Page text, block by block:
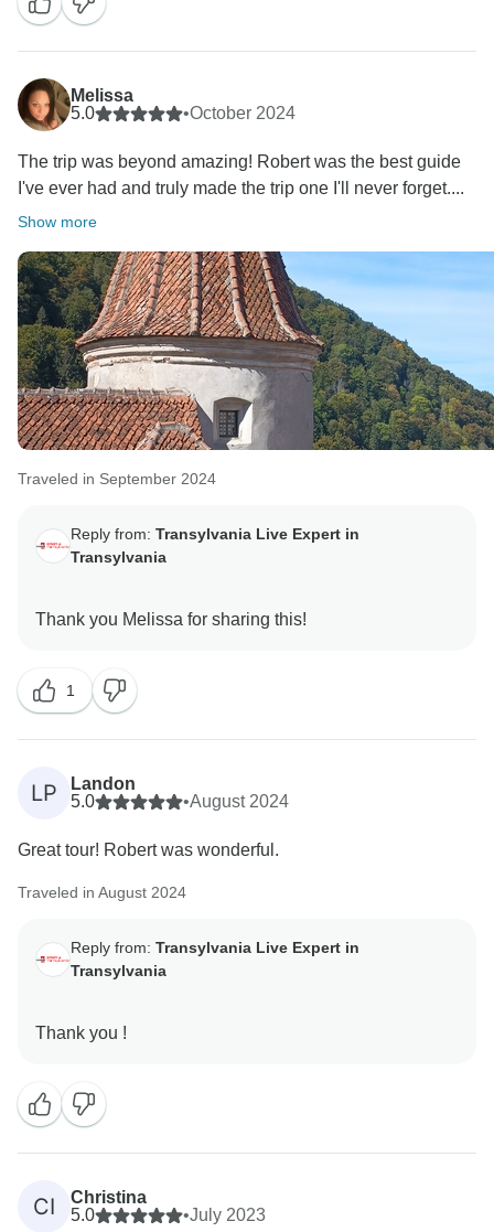
Melissa
5.0
•October 2024
The trip was beyond amazing! Robert was the best guide
I've ever had and truly made the trip one I'll never forget....
Show more
Traveled in September 2024
Reply from: Transylvania Live Expert in
Transylvania
1
LP
Landon
5.0
•August 2024
Great tour! Robert was wonderful.
Traveled in August 2024
Reply from: Transylvania Live Expert in
Transylvania
CI
Christina
5.0
•July 2023